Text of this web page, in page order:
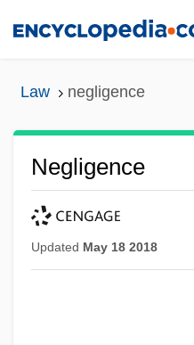
Law negligence
Negligence
Updated May 18 2018